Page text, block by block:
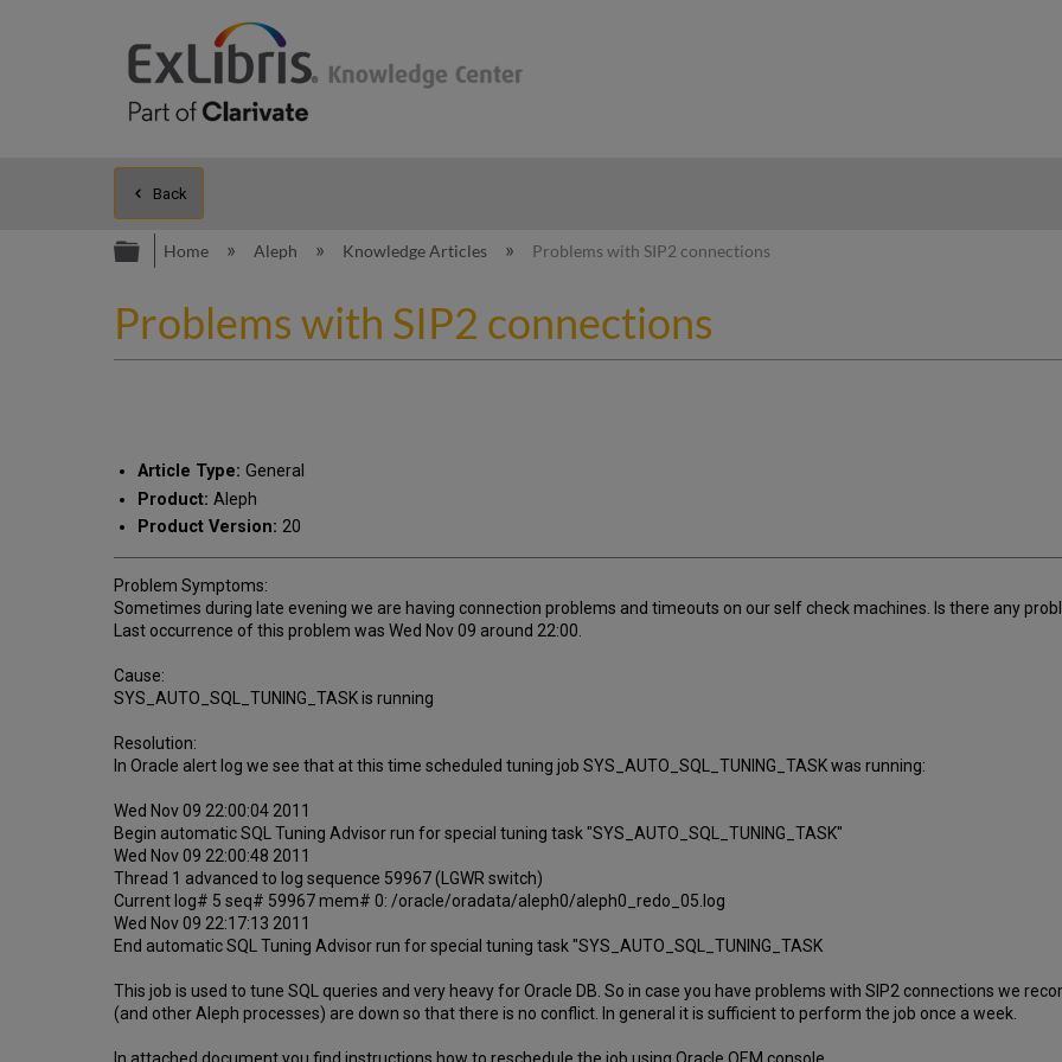
Back
Expand/collapse global hierarchy
Home Aleph Knowledge Articles Problems with SIP2 connections
Problems with SIP2 connections
Article Type: General
Product: Aleph
Product Version: 20
Problem Symptoms:
Sometimes during late evening we are having connection problems and timeouts on our self check machines. Is there any
Last occurrence of this problem was Wed Nov 09 around 22:00.
Cause:
SYS_AUTO_SQL_TUNING_TASK is running
Resolution:
In Oracle alert log we see that at this time scheduled tuning job SYS_AUTO_SQL_TUNING_TASK was running:
Wed Nov 09 22:00:04 2011
Begin automatic SQL Tuning Advisor run for special tuning task "SYS_AUTO_SQL_TUNING_TASK"
Wed Nov 09 22:00:48 2011
Thread 1 advanced to log sequence 59967 (LGWR switch)
Current log# 5 seq# 59967 mem# 0: /oracle/oradata/aleph0/aleph0_redo_05.log
Wed Nov 09 22:17:13 2011
End automatic SQL Tuning Advisor run for special tuning task "SYS_AUTO_SQL_TUNING_TASK
This job is used to tune SQL queries and very heavy for Oracle DB. So in case you have problems with SIP2 connections we
(and other Aleph processes) are down so that there is no conflict. In general it is sufficient to perform the job once a week.
In attached document you find instructions how to reschedule the job using Oracle OEM console.